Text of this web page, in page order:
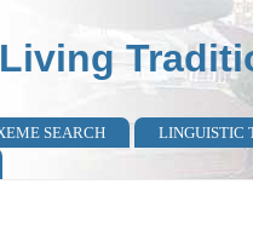
SEARCH LINGUISTIC